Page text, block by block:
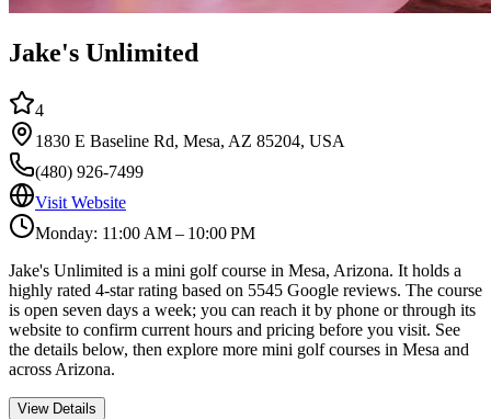
Jake's Unlimited
4
1830 E Baseline Rd, Mesa, AZ 85204, USA
(480) 926-7499
Visit Website
Monday: 11:00 AM – 10:00 PM
Jake's Unlimited is a mini golf course in Mesa, Arizona. It holds a
highly rated 4-star rating based on 5545 Google reviews. The course
is open seven days a week; you can reach it by phone or through its
website to confirm current hours and pricing before you visit. See
the details below, then explore more mini golf courses in Mesa and
across Arizona.
View Details